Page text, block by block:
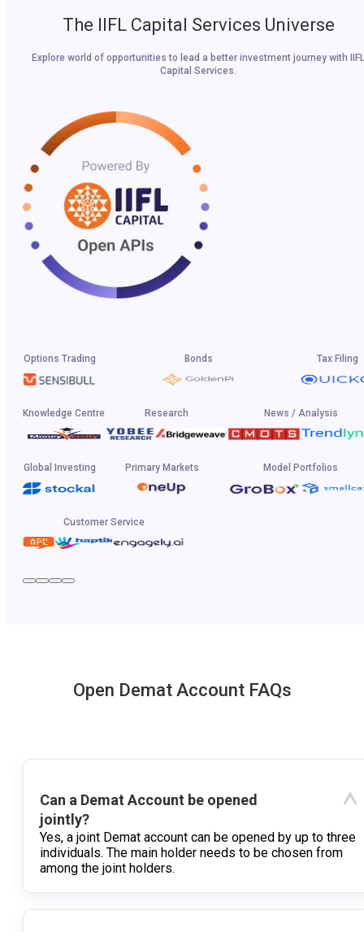
The IIFL Capital Services Universe
Explore world of opportunities to lead a better investment journey with IIFL
Capital Services.
Options Trading Bonds Tax Filing
Knowledge Centre Research News / Analysis
Global Investing Primary Markets Model Portfolios
Customer Service
Open Demat Account FAQs
Can a Demat Account be opened
jointly?
Yes, a joint Demat account can be opened by up to three
individuals. The main holder needs to be chosen from
among the joint holders.